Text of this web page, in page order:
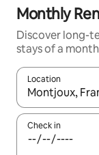
Monthly
Discover long-
stays of a
Location
When results
Check in